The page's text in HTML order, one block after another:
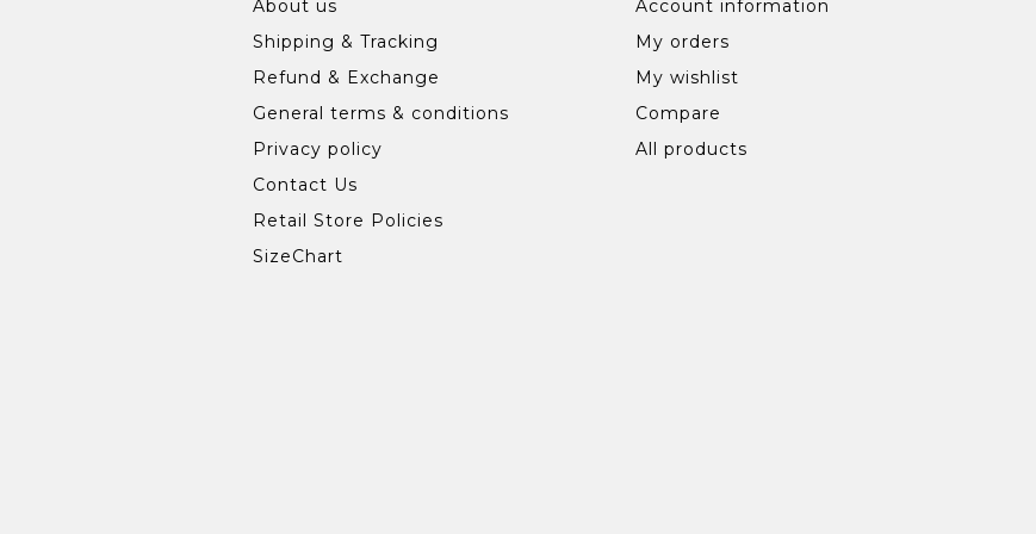
About us
Shipping & Tracking
Refund & Exchange
General terms & conditions
Privacy policy
Contact Us
Retail Store Policies
SizeChart
Account information
My orders
My wishlist
Compare
All products